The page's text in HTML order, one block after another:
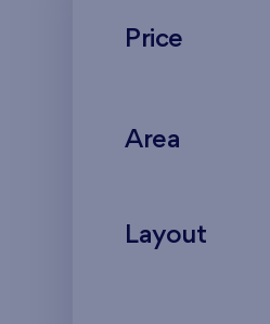
Price
Area
Layout